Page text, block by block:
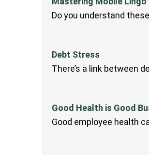
Do you understand
Debt Stress
There’s a link between
Good Health is Good
Good employee health